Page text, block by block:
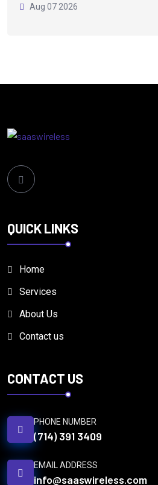
Aug 07 2026
QUICK LINKS
Home
Services
About Us
Contact us
CONTACT US
PHONE NUMBER
(714) 391 3409
EMAIL ADDRESS
info@saaswireless.com